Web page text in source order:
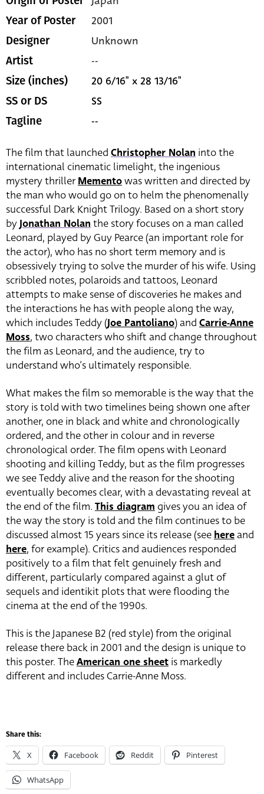
Year of Poster 2001
Designer Unknown
Artist --
Size (inches) 20 6/16" x 28 13/16"
SS or DS SS
Tagline --
The film that launched Christopher Nolan into the
international cinematic limelight, the ingenious
mystery thrillerMementowas written and directed by
the man who would go on to helm the phenomenally
successful Dark Knight Trilogy. Based on a short story
byJonathan Nolanthe story focuses on a man called
Leonard, played by Guy Pearce (an important role for
the actor), who has no short term memory and is
obsessively trying to solve the murder of his wife. Using
scribbled notes, polaroids and tattoos, Leonard
attempts to make sense of discoveries he makes and
the interactions he has with people along the way,
which includes Teddy (Joe Pantoliano) and Carrie-Anne
Moss, two characters who shift and change throughout
the film as Leonard, and the audience, try to
understand who’s ultimately responsible.
What makes the film so memorable is the way that the
story is told with two timelines being shown one after
another, one in black and white and chronologically
ordered, and the other in colour and in reverse
chronological order. The film opens with Leonard
shooting and killing Teddy, but as the film progresses
we see Teddy alive and the reason for the shooting
eventually becomes clear, with a devastating reveal at
the end of the film. This diagram gives you an idea of
the way the story is told and the film continues to be
discussed almost 15 years since its release (seehereand
here, for example). Critics and audiences responded
positively to a film that felt genuinely fresh and
different, particularly compared against a glut of
sequels and identikit plots that were flooding the
cinema at the end of the 1990s.
This is the Japanese B2 (red style) from the original
release there back in 2001 and the design is unique to
this poster. TheAmerican one sheet is markedly
different and includes Carrie-Anne Moss.
Share this:
X Facebook Reddit Pinterest
WhatsApp